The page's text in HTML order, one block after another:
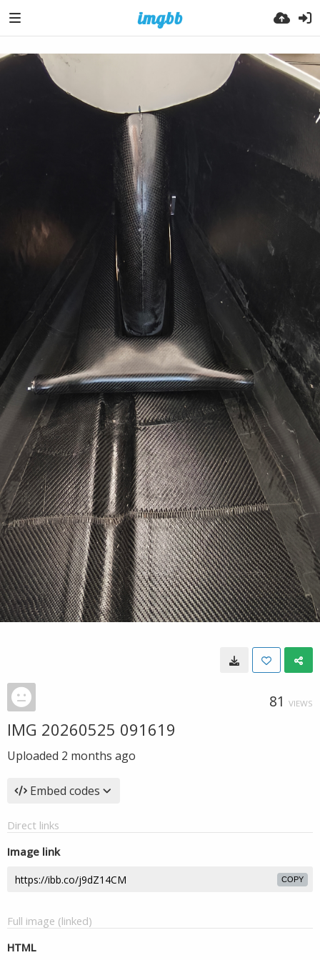
81 VIEWS
IMG 20260525 091619
Uploaded 2 months ago
Embed codes
Direct links
Image link
COPY
Full image (linked)
HTML